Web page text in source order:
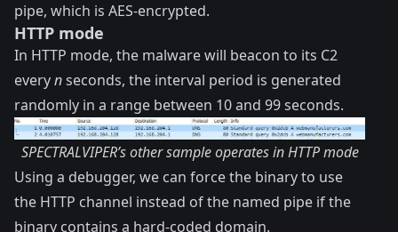
pipe, which is AES-encrypted.
HTTP mode
In HTTP mode, the malware will beacon to its C2
everynseconds, the interval period is generated
randomly in a range between 10 and 99 seconds.
SPECTRALVIPER’s other sample operates in HTTP mode
Using a debugger, we can force the binary to use
the HTTP channel instead of the named pipe if the
binary contains a hard-coded domain.